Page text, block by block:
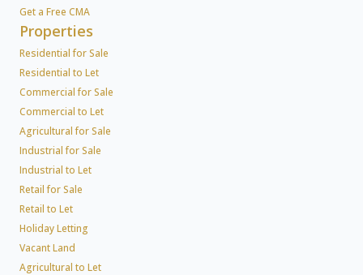
Get a Free CMA
Properties
Residential for Sale
Residential to Let
Commercial for Sale
Commercial to Let
Agricultural for Sale
Industrial for Sale
Industrial to Let
Retail for Sale
Retail to Let
Holiday Letting
Vacant Land
Agricultural to Let